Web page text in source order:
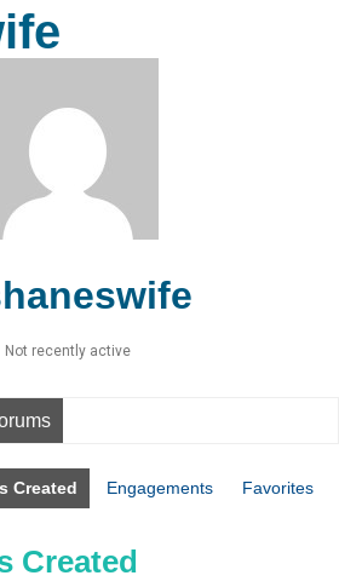
Not recently active
Created Engagements Favorites
Created